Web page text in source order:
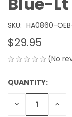
SKU: HA0860-
$29.95
(No
CURRENT
STOCK:
QUANTITY:
DECREASE
QUANTITY